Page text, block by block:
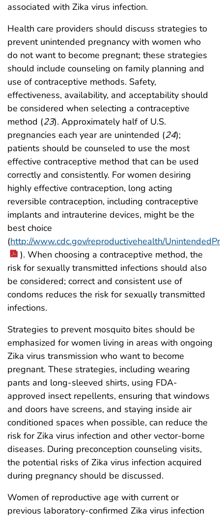
associated with Zika virus infection.
Health care providers should discuss strategies to
prevent unintended pregnancy with women who
do not want to become pregnant; these strategies
should include counseling on family planning and
use of contraceptive methods. Safety,
effectiveness, availability, and acceptability should
be considered when selecting a contraceptive
method (23). Approximately half of U.S.
pregnancies each year are unintended (24);
patients should be counseled to use the most
effective contraceptive method that can be used
correctly and consistently. For women desiring
highly effective contraception, long acting
reversible contraception, including contraceptive
implants and intrauterine devices, might be the
best choice
(http://www.cdc.gov/reproductivehealth/
). When choosing a contraceptive method, the
risk for sexually transmitted infections should also
be considered; correct and consistent use of
condoms reduces the risk for sexually transmitted
infections.
Strategies to prevent mosquito bites should be
emphasized for women living in areas with ongoing
Zika virus transmission who want to become
pregnant. These strategies, including wearing
pants and long-sleeved shirts, using FDA-
approved insect repellents, ensuring that windows
and doors have screens, and staying inside air
conditioned spaces when possible, can reduce the
risk for Zika virus infection and other vector-borne
diseases. During preconception counseling visits,
the potential risks of Zika virus infection acquired
during pregnancy should be discussed.
Women of reproductive age with current or
previous laboratory-confirmed Zika virus infection